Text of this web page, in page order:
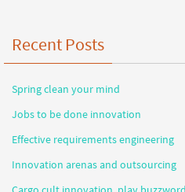
Recent Posts
Spring clean your mind
Jobs to be done innovation
Effective requirements engineering
Innovation arenas and outsourcing